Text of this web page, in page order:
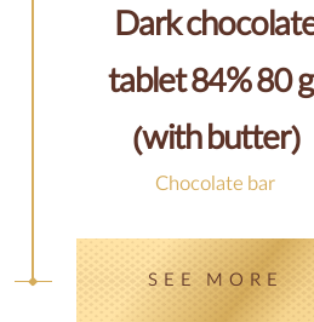
Dark
tablet 84% 80
(with butter)
Chocolate bar
SEE MORE